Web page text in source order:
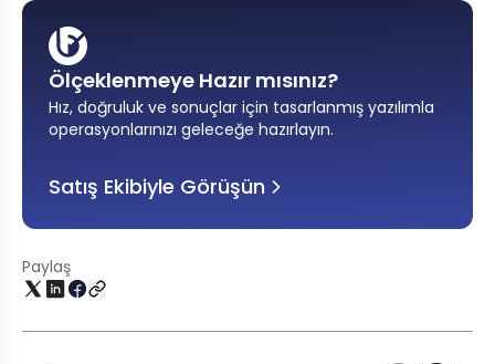
Ölçeklenmeye Hazır mısınız?
Hız, doğruluk ve sonuçlar için tasarlanmış yazılımla
operasyonlarınızı geleceğe hazırlayın.
Satış Ekibiyle Görüşün
Paylaş